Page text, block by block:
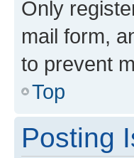
Only
mail form,
to prevent
Top
Posting